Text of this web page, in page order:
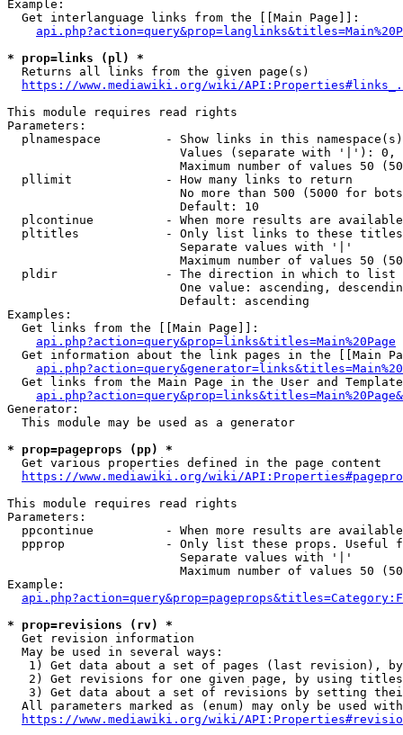
Example:
  Get interlanguage links from the [[Main Page]]:
* prop=links (pl) *
  Returns all links from the given page(s)
https://www.mediawiki.org/wiki/
This module requires read rights
Parameters:
plnamespace         - Show links in this
Values (separate with '|'):
Maximum number of values 50
  pllimit             - How many links to return
No more than 500 (5000 for
                        Default: 10
plcontinue          - When more results are
pltitles            - Only list links to these
                        Separate values with '|'
Maximum number of values 50
  pldir               - The direction in which to list
One value: ascending,
                        Default: ascending
Examples:
  Get links from the [[Main Page]]:
api.php?action=query&prop=links&titles=Main%20Page
Get information about the link pages in the [[Main
Get links from the Main Page in the User and
Generator:
  This module may be used as a generator
* prop=pageprops (pp) *
  Get various properties defined in the page content
https://www.mediawiki.org/wiki/
This module requires read rights
Parameters:
ppcontinue          - When more results are
ppprop              - Only list these props. Useful
                        Separate values with '|'
Maximum number of values 50
Example:
* prop=revisions (rv) *
  Get revision information
  May be used in several ways:
1) Get data about a set of pages (last revision),
2) Get revisions for one given page, by using
3) Get data about a set of revisions by setting
All parameters marked as (enum) may only be used
https://www.mediawiki.org/wiki/